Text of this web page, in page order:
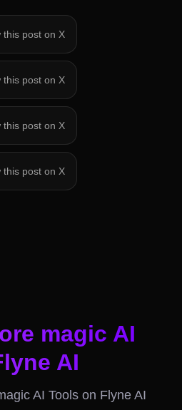
this post on X
this post on X
this post on X
this post on X
magic AI
AI
AI Tools on Flyne AI